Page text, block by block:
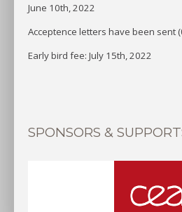
June 10th, 2022
Acceptence letters have been sent
Early bird fee: July 15th, 2022
SPONSORS &